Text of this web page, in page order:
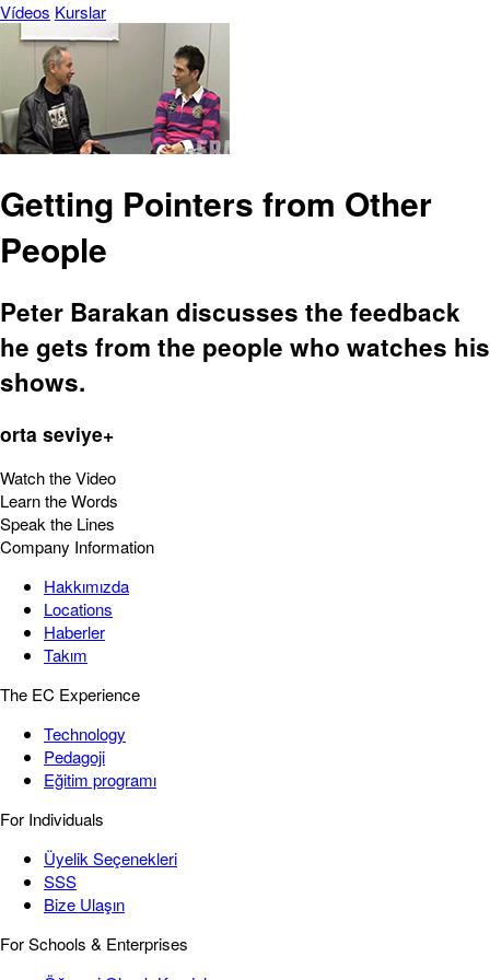
Vídeos Kurslar
Getting Pointers from Other
People
Peter Barakan discusses the feedback
he gets from the people who watches his
shows.
orta seviye+
Watch the Video
Learn the Words
Speak the Lines
Company Information
Hakkımızda
Locations
Haberler
Takım
The EC Experience
Technology
Pedagoji
Eğitim programı
For Individuals
Üyelik Seçenekleri
SSS
Bize Ulaşın
For Schools & Enterprises